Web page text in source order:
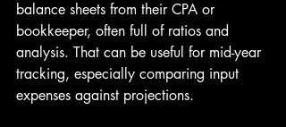
balance sheets from their CPA or
bookkeeper, often full of ratios and
analysis. That can be useful for mid-year
tracking, especially comparing input
expenses against projections.